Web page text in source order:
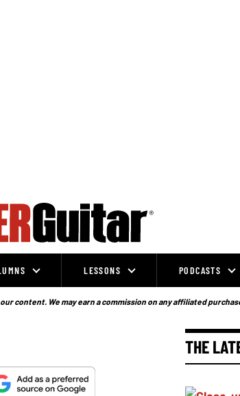
LESSONS PODCASTS
content. We may earn a commission on any affiliated
THE